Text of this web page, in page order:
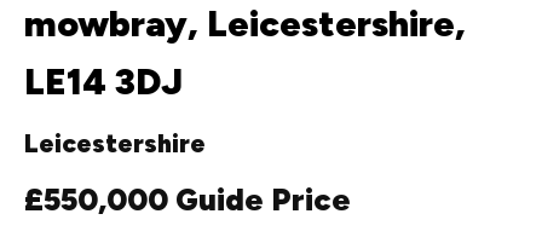
mowbray, Leicestershire,
LE14 3DJ
Leicestershire
£550,000 Guide Price